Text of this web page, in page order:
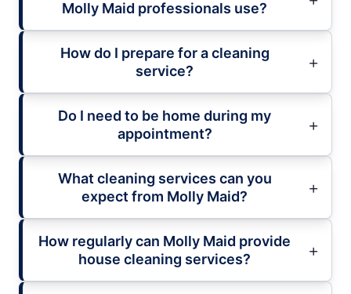
Molly Maid professionals use?
How do I prepare for a cleaning
service?
Do I need to be home during my
appointment?
What cleaning services can you
expect from Molly Maid?
How regularly can Molly Maid provide
house cleaning services?